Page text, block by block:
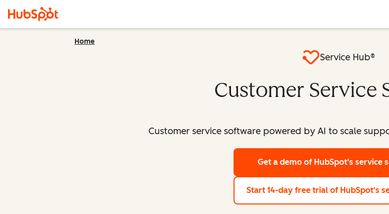
Home
Service Hub®
Customer Service
Customer service software powered by AI to scale
Get a demo of HubSpot's service
Start 14-day free trial of HubSpot's